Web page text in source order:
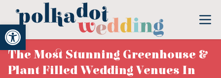
Open toolbar
The Most Stunning Greenhouse &
Plant Filled Wedding Venues In